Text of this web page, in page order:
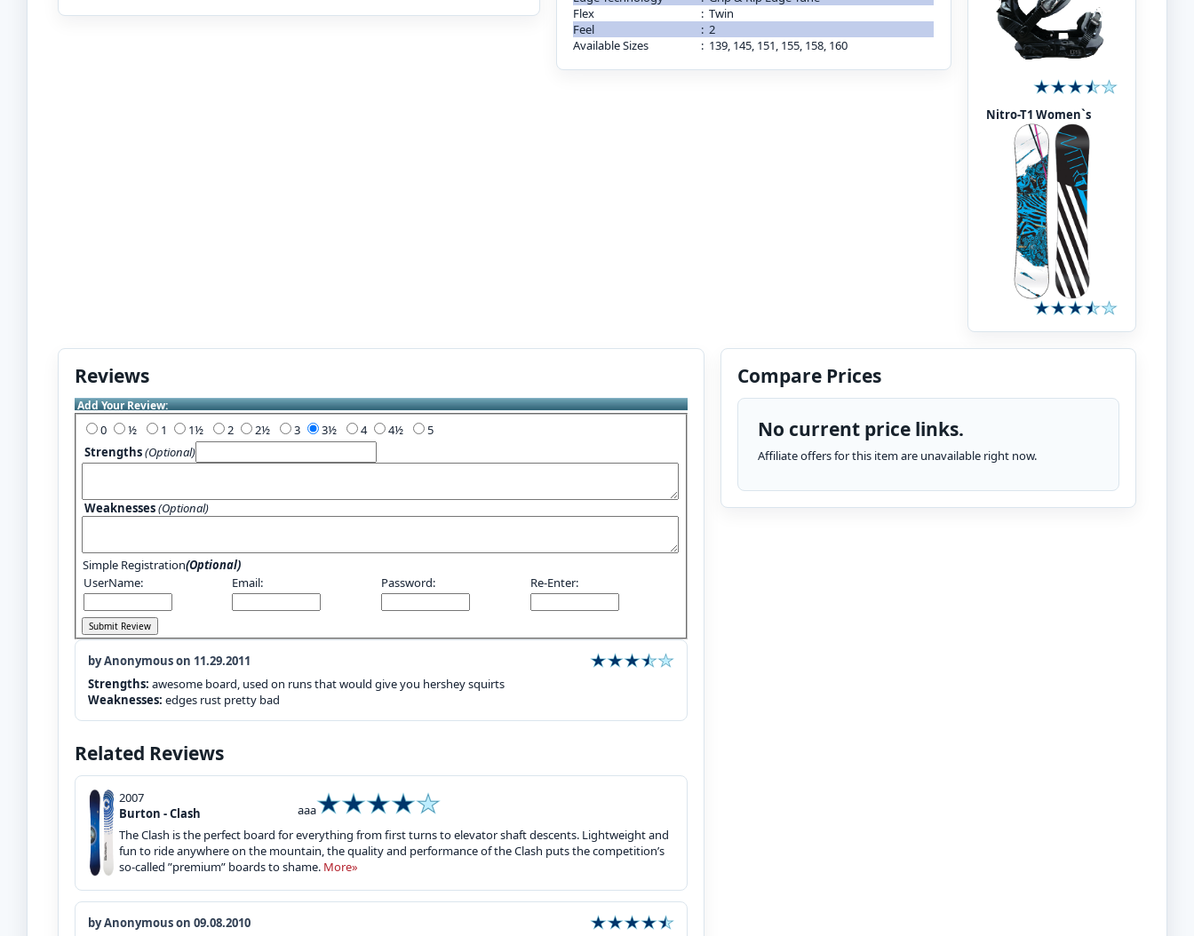
Flex
: Twin
Feel
: 2
Available Sizes
: 139, 145, 151, 155, 158, 160
Nitro-T1 Women`s
Reviews
Add Your Review:
0 1 2 3 4
5
Strengths(Optional)
Weaknesses(Optional)
Simple Registration(Optional)
UserName:
Email: Password: Re-Enter:
by Anonymous on 11.29.2011
Strengths: awesome board, used on runs that would give you hershey squirts
Weaknesses: edges rust pretty bad
Related Reviews
2007
Burton - Clash
aaa
The Clash is the perfect board for everything from first turns to elevator shaft descents. Lightweight and
fun to ride anywhere on the mountain, the quality and performance of the Clash puts the competition’s
so-called ”premium” boards to shame. More»
by Anonymous on 09.08.2010
Compare Prices
No current price links.
Affiliate offers for this item are unavailable right now.